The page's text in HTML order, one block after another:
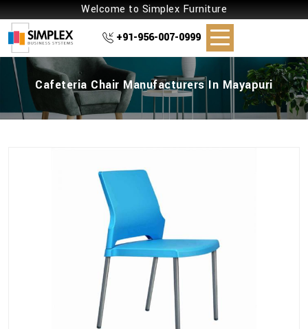
Welcome to Simplex Furniture
+91-956-007-0999
Cafeteria Chair Manufacturers In Mayapuri